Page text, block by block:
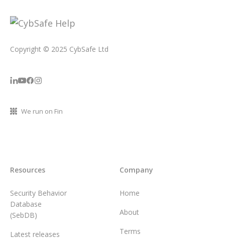
Copyright © 2025 CybSafe Ltd
We run on Fin
Resources
Security Behavior
Database
(SebDB)
Latest releases
Company
Home
About
Terms